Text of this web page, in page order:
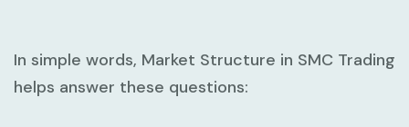
In simple words, Market Structure in SMC Trading
helps answer these questions: